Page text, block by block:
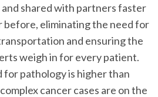
and shared with partners faster
before, eliminating the need for
and ensuring the
weigh in for every patient.
for pathology is higher than
cancer cases are on the